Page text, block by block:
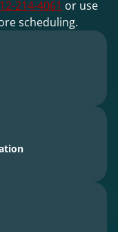
214-4061 or use
scheduling.